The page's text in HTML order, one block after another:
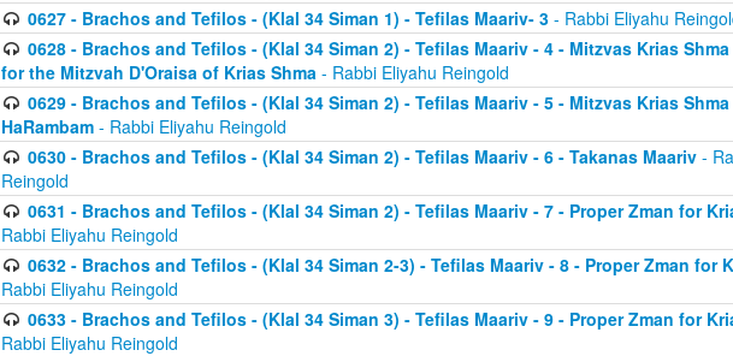
0627 - Brachos and Tefilos - (Klal 34 Siman 1) - Tefilas Maariv- 3- Rabbi Eliyahu
0628 - Brachos and Tefilos - (Klal 34 Siman 2) - Tefilas Maariv - 4 - Mitzvas Krias
for the Mitzvah D'Oraisa of Krias Shma - Rabbi Eliyahu Reingold
0629 - Brachos and Tefilos - (Klal 34 Siman 2) - Tefilas Maariv - 5 - Mitzvas Krias
HaRambam - Rabbi Eliyahu Reingold
0630 - Brachos and Tefilos - (Klal 34 Siman 2) - Tefilas Maariv - 6 - Takanas Maariv-
Reingold
0631 - Brachos and Tefilos - (Klal 34 Siman 2) - Tefilas Maariv - 7 - Proper Zman for
Rabbi Eliyahu Reingold
0632 - Brachos and Tefilos - (Klal 34 Siman 2-3) - Tefilas Maariv - 8 - Proper Zman for
Rabbi Eliyahu Reingold
0633 - Brachos and Tefilos - (Klal 34 Siman 3) - Tefilas Maariv - 9 - Proper Zman for
Rabbi Eliyahu Reingold